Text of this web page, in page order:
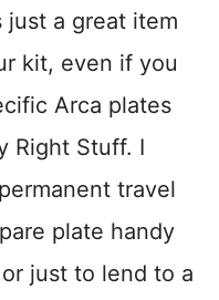
just a great item
kit, even if you
Arca plates
Right Stuff. I
travel
plate handy
just to lend to a